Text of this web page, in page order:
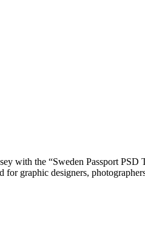
with the “Sweden Passport
for graphic designers,